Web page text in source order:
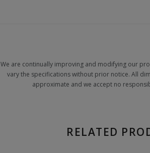
We are continually improving and modifying our
vary the specifications without prior notice. All
approximate and we accept no
RELATED